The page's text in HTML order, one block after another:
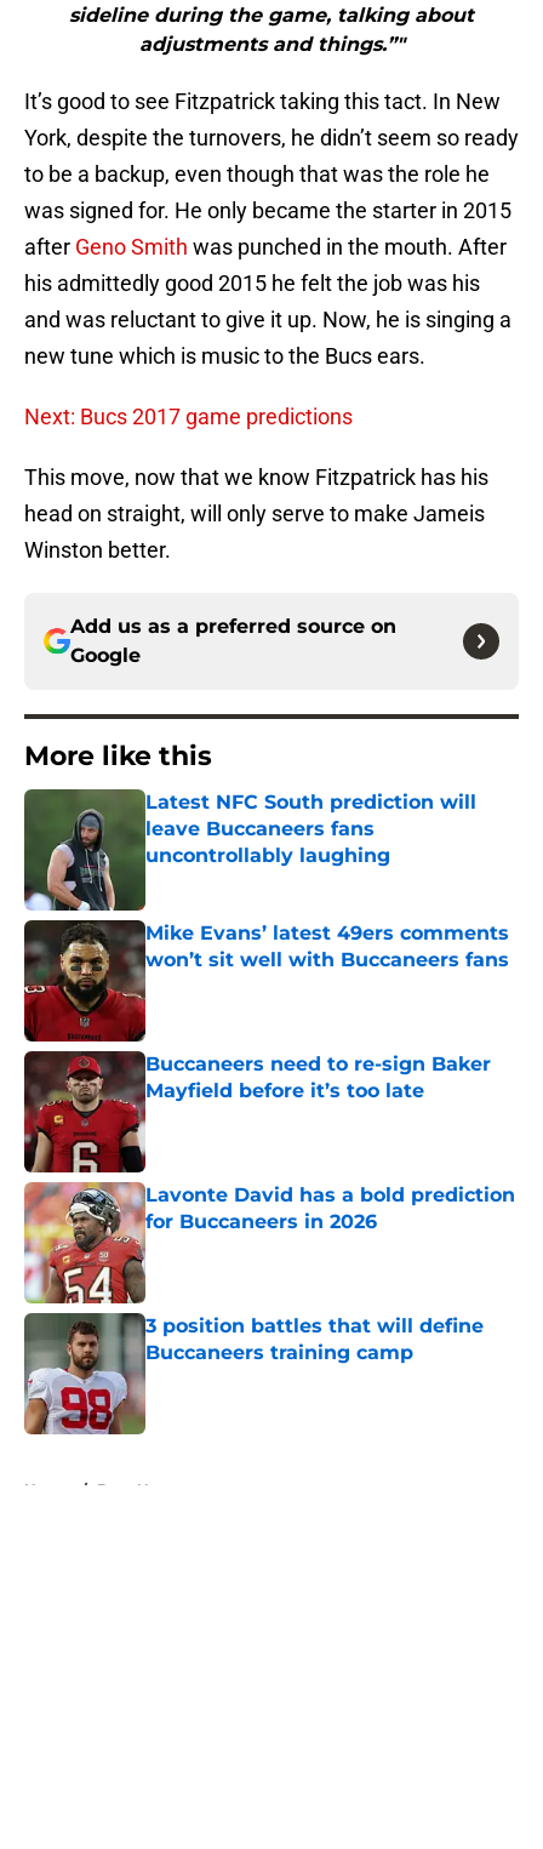
sideline during the game, talking about
adjustments and things.”"
It’s good to see Fitzpatrick taking this tact. In New
York, despite the turnovers, he didn’t seem so ready
to be a backup, even though that was the role he
was signed for. He only became the starter in 2015
after Geno Smith was punched in the mouth. After
his admittedly good 2015 he felt the job was his
and was reluctant to give it up. Now, he is singing a
new tune which is music to the Bucs ears.
Next: Bucs 2017 game predictions
This move, now that we know Fitzpatrick has his
head on straight, will only serve to make Jameis
Winston better.
Add us as a preferred source on
Google
More like this
Latest NFC South prediction will
leave Buccaneers fans
uncontrollably laughing
Mike Evans’ latest 49ers comments
won’t sit well with Buccaneers fans
Published by on Invalid Date
Buccaneers need to re-sign Baker
Mayfield before it’s too late
Published by on Invalid Date
Lavonte David has a bold prediction
for Buccaneers in 2026
Published by on Invalid Date
3 position battles that will define
Buccaneers training camp
Published by on Invalid Date
Home / Bucs News